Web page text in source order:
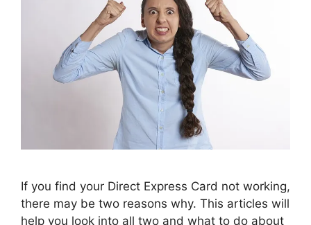
If you find your Direct Express Card not working,
there may be two reasons why. This articles will
help you look into all two and what to do about